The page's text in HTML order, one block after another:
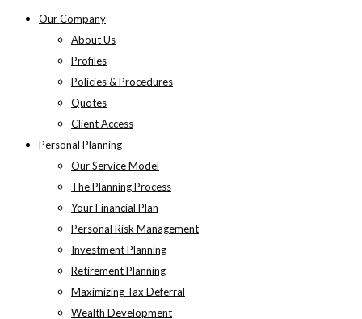
Our Company
About Us
Profiles
Policies & Procedures
Quotes
Client Access
Personal Planning
Our Service Model
The Planning Process
Your Financial Plan
Personal Risk Management
Investment Planning
Retirement Planning
Maximizing Tax Deferral
Wealth Development